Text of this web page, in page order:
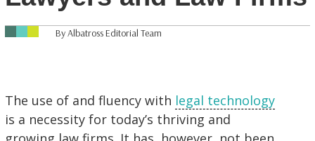
By Albatross Editorial Team
The use of and fluency with legal technology
is a necessity for today’s thriving and